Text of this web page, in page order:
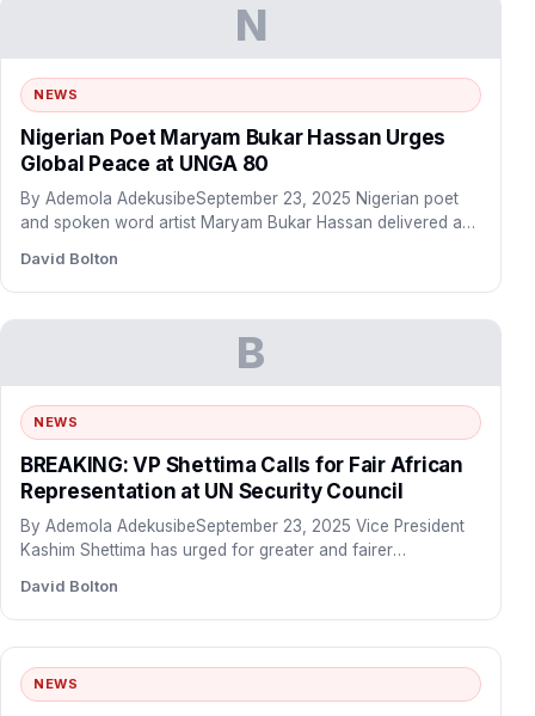
N
NEWS
Nigerian Poet Maryam Bukar Hassan Urges
Global Peace at UNGA 80
By Ademola AdekusibeSeptember 23, 2025 Nigerian poet
and spoken word artist Maryam Bukar Hassan delivered a
David Bolton
B
NEWS
BREAKING: VP Shettima Calls for Fair African
Representation at UN Security Council
By Ademola AdekusibeSeptember 23, 2025 Vice President
Kashim Shettima has urged for greater and fairer
David Bolton
NEWS